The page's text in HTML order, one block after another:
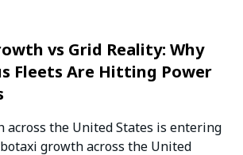
vs Grid Reality: Why
Fleets Are Hitting Power
across the United States is entering
growth across the United